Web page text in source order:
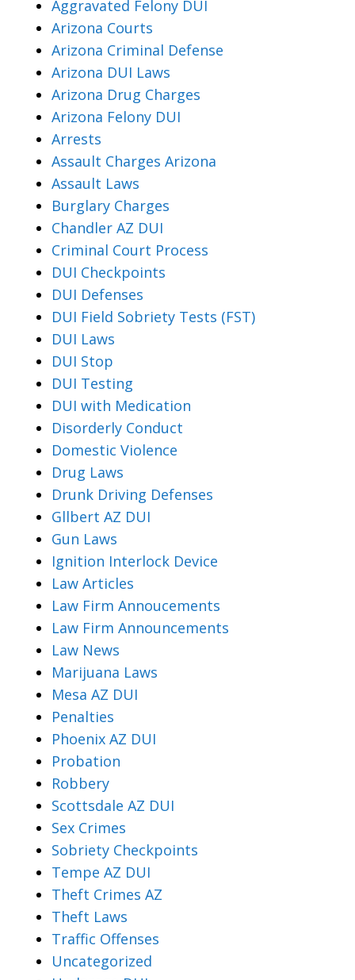
Aggravated Felony DUI
Arizona Courts
Arizona Criminal Defense
Arizona DUI Laws
Arizona Drug Charges
Arizona Felony DUI
Arrests
Assault Charges Arizona
Assault Laws
Burglary Charges
Chandler AZ DUI
Criminal Court Process
DUI Checkpoints
DUI Defenses
DUI Field Sobriety Tests (FST)
DUI Laws
DUI Stop
DUI Testing
DUI with Medication
Disorderly Conduct
Domestic Violence
Drug Laws
Drunk Driving Defenses
Gllbert AZ DUI
Gun Laws
Ignition Interlock Device
Law Articles
Law Firm Annoucements
Law Firm Announcements
Law News
Marijuana Laws
Mesa AZ DUI
Penalties
Phoenix AZ DUI
Probation
Robbery
Scottsdale AZ DUI
Sex Crimes
Sobriety Checkpoints
Tempe AZ DUI
Theft Crimes AZ
Theft Laws
Traffic Offenses
Uncategorized